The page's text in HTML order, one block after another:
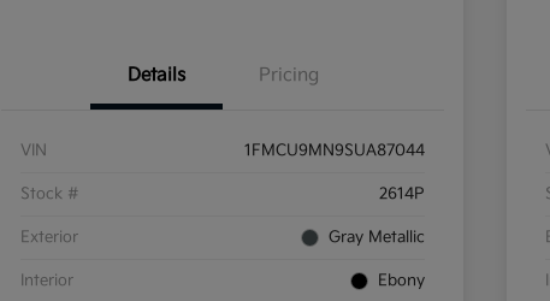
Details Pricing
VIN 1FMCU9MN9SUA87044
Stock # 2614P
Exterior Gray Metallic
Interior Ebony